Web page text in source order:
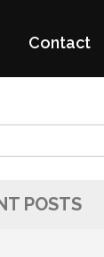
Contact
POSTS